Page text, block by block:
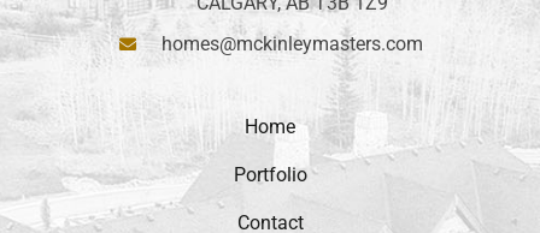
homes@mckinleymasters.com
Home
Portfolio
Contact